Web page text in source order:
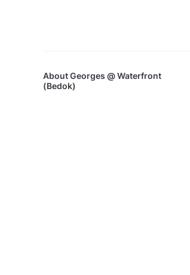
AboutGeorges @ Waterfront
(Bedok)